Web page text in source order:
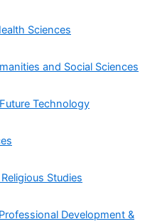
Sciences
and Social Sciences
Technology
Studies
Development &